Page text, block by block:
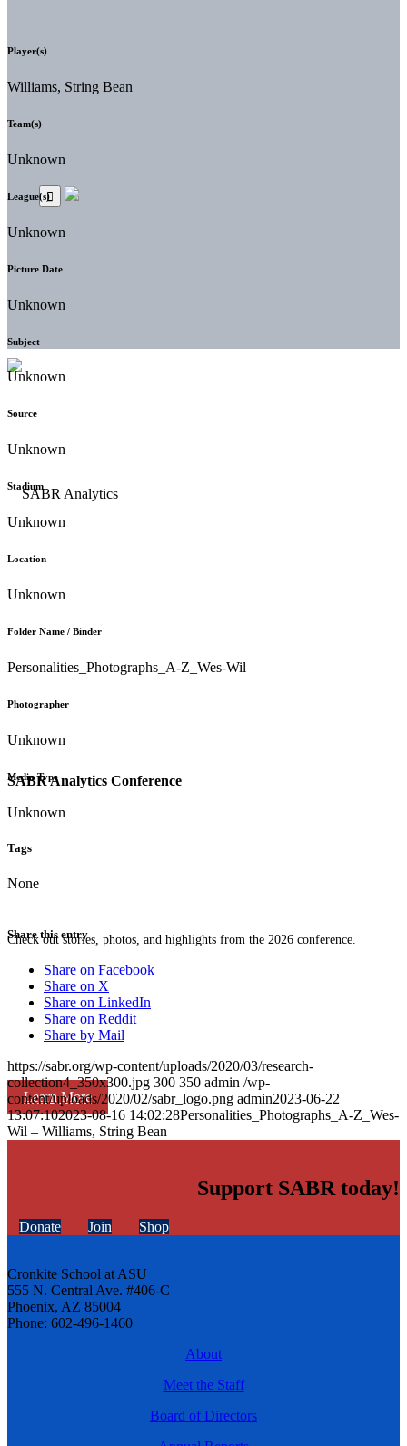
SABR Analytics Conference
Check out stories, photos, and highlights from the 2026 conference.
Learn More
Player(s)
Williams, String Bean
Team(s)
Unknown
League(s)
Unknown
Picture Date
Unknown
Subject
Unknown
Source
Unknown
Stadium
Unknown
Location
Unknown
Folder Name / Binder
Personalities_Photographs_A-Z_Wes-Wil
Photographer
Unknown
Media Type
Unknown
Tags
None
Share this entry
Share on Facebook
Share on X
Share on LinkedIn
Share on Reddit
Share by Mail
https://sabr.org/wp-content/uploads/2020/03/research-
collection4_350x300.jpg 300 350 admin /wp-
content/uploads/2020/02/sabr_logo.png admin2023-06-22
13:07:102023-08-16 14:02:28Personalities_Photographs_A-Z_Wes-
Wil – Williams, String Bean
Support SABR today!
Donate Join Shop
Cronkite School at ASU
555 N. Central Ave. #406-C
Phoenix, AZ 85004
Phone: 602-496-1460
About
Meet the Staff
Board of Directors